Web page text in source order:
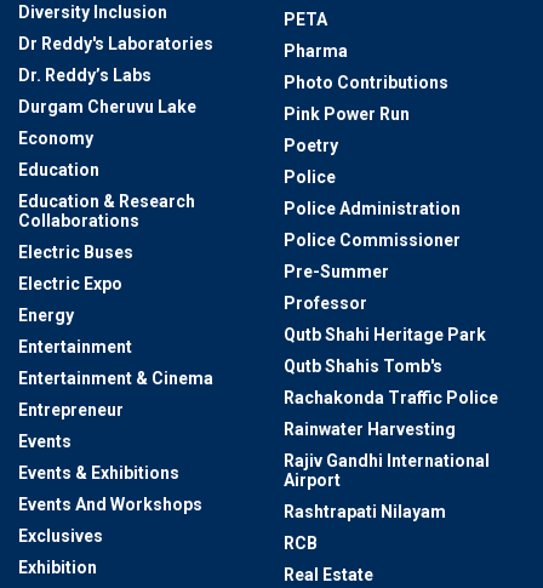
Diversity Inclusion
Dr Reddy's Laboratories
Dr. Reddy’s Labs
Durgam Cheruvu Lake
Economy
Education
Education & Research
Collaborations
Electric Buses
Electric Expo
Energy
Entertainment
Entertainment & Cinema
Entrepreneur
Events
Events & Exhibitions
Events And Workshops
Exclusives
Exhibition
PETA
Pharma
Photo Contributions
Pink Power Run
Poetry
Police
Police Administration
Police Commissioner
Pre-Summer
Professor
Qutb Shahi Heritage Park
Qutb Shahis Tomb's
Rachakonda Traffic Police
Rainwater Harvesting
Rajiv Gandhi International
Airport
Rashtrapati Nilayam
RCB
Real Estate